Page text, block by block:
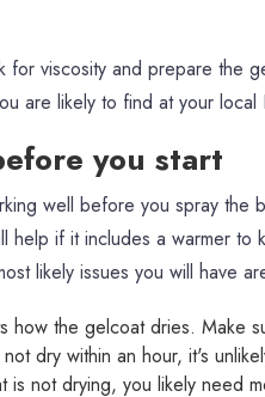
viscosity and prepare the
are likely to find at your
you start
well before you spray the
if it includes a warmer to
likely issues you will have
how the gelcoat dries. Make
dry within an hour, it's
not drying, you likely need